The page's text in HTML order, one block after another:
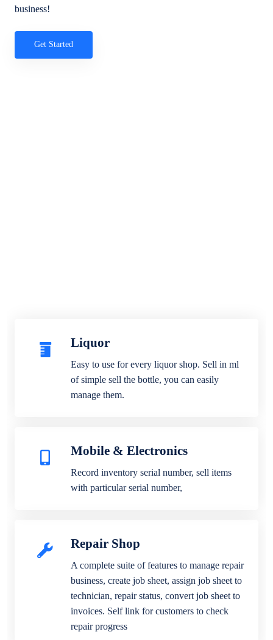
business!
Get Started
Liquor
Easy to use for every liquor shop. Sell in ml
of simple sell the bottle, you can easily
manage them.
Mobile & Electronics
Record inventory serial number, sell items
with particular serial number,
Repair Shop
A complete suite of features to manage repair
business, create job sheet, assign job sheet to
technician, repair status, convert job sheet to
invoices. Self link for customers to check
repair progress